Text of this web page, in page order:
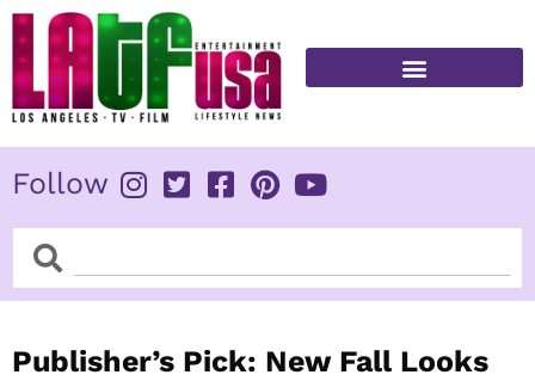
Skip
content
Follow
SearchSearch
Publisher’s Pick: New Fall Looks